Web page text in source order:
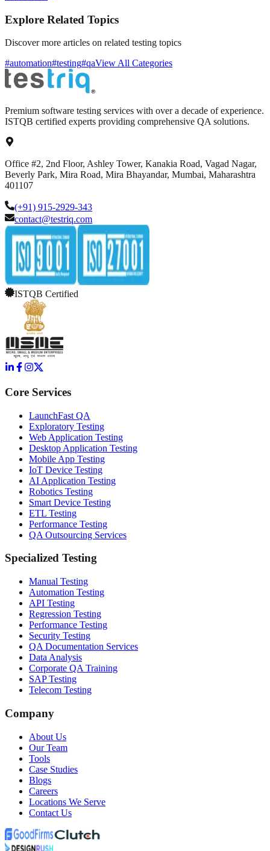
Explore Related Topics
Discover more articles on related testing topics
#automation#testing#qaView All Categories
Premium software testing services with over a decade of experience.
ISTQB certified experts providing comprehensive QA solutions.
Office #2, 2nd Floor, Ashley Tower, Kanakia Road, Vagad Nagar,
Beverly Park, Mira Road, Mira Bhayandar, Mumbai, Maharashtra
401107
(+91) 915-2929-343
contact@testriq.com
ISTQB Certified
Core Services
LaunchFast QA
Exploratory Testing
Web Application Testing
Desktop Application Testing
Mobile App Testing
IoT Device Testing
AI Application Testing
Robotics Testing
Smart Device Testing
ETL Testing
Performance Testing
QA Outsourcing Services
Specialized Testing
Manual Testing
Automation Testing
API Testing
Regression Testing
Performance Testing
Security Testing
QA Documentation Services
Data Analysis
Corporate QA Training
SAP Testing
Telecom Testing
Company
About Us
Our Team
Tools
Case Studies
Blogs
Careers
Locations We Serve
Contact Us